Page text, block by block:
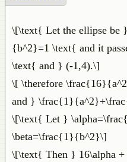
\[\text{ Let the ellipse
{b^2}=1 \text{ and it
\text{ and } (-1,4).\]
\[ \therefore
and }
\[\text{ Let }
\beta=\frac{1}{b^2}\]
\[\text{ Then } 16\alpha